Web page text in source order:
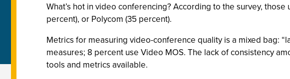
What’s hot in video conferencing? According to the survey,
percent), or Polycom (35 percent).
Metrics for measuring video-conference quality is a mixed bag:
measures; 8 percent use Video MOS. The lack of consistency
tools and metrics available.